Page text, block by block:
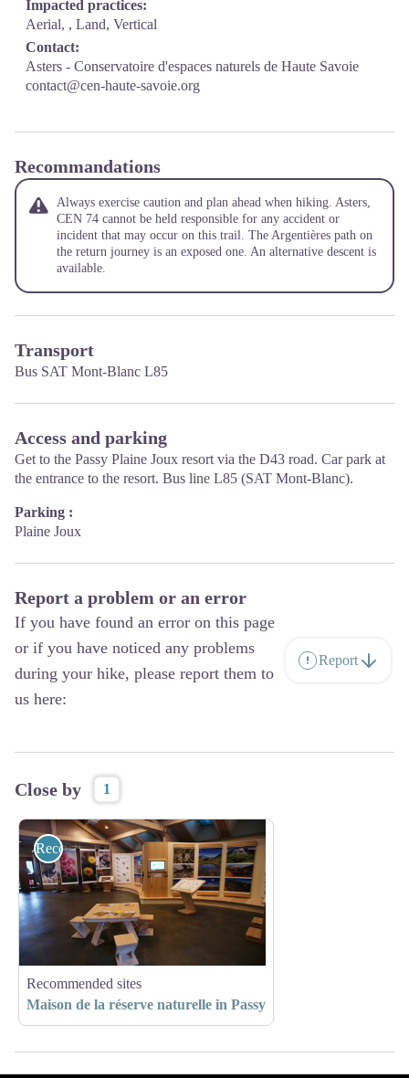
Impacted practices:
Aerial, , Land, Vertical
Contact:
Asters - Conservatoire d'espaces naturels de Haute Savoie
contact@cen-haute-savoie.org
Recommandations
Always exercise caution and plan ahead when hiking. Asters,
CEN 74 cannot be held responsible for any accident or
incident that may occur on this trail. The Argentières path on
the return journey is an exposed one. An alternative descent is
available.
Transport
Bus SAT Mont-Blanc L85
Access and parking
Get to the Passy Plaine Joux resort via the D43 road. Car park at
the entrance to the resort. Bus line L85 (SAT Mont-Blanc).
Parking :
Plaine Joux
Report a problem or an error
If you have found an error on this page
or if you have noticed any problems
during your hike, please report them to
us here:
Report
Close by 1
Recommended sites
Recommended sites
Maison de la réserve naturelle in Passy